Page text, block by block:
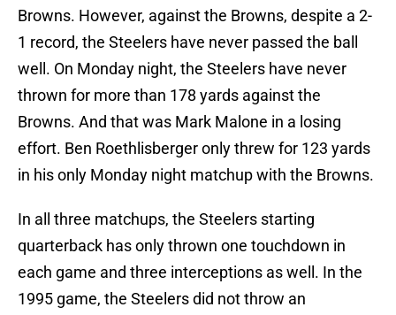
Browns. However, against the Browns, despite a 2-
1 record, the Steelers have never passed the ball
well. On Monday night, the Steelers have never
thrown for more than 178 yards against the
Browns. And that was Mark Malone in a losing
effort. Ben Roethlisberger only threw for 123 yards
in his only Monday night matchup with the Browns.
In all three matchups, the Steelers starting
quarterback has only thrown one touchdown in
each game and three interceptions as well. In the
1995 game, the Steelers did not throw an